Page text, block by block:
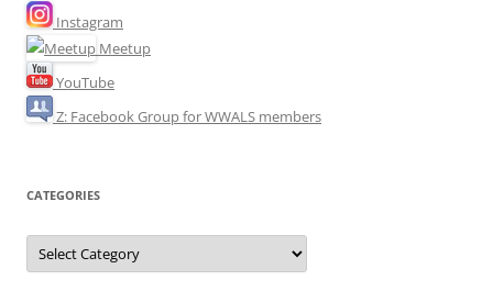
Instagram
Meetup
YouTube
Z: Facebook Group for WWALS members
CATEGORIES
Categories